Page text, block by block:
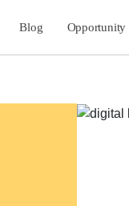
Blog Opportunity